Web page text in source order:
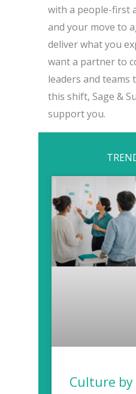
with a people-first
and your move to
deliver what you
want a partner to
leaders and teams
this shift, Sage &
support you.
Culture by